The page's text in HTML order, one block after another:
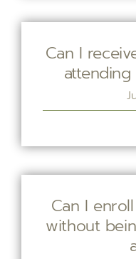
Can I
attending
Can I
without